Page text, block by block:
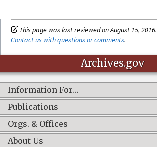
This page was last reviewed on August 15, 2016.
Contact us with questions or comments.
Archives.gov
Information For…
Publications
Orgs. & Offices
About Us